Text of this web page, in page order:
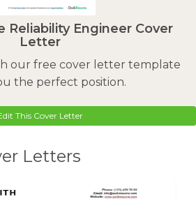
Reliability Engineer Cover
Letter
our free cover letter template
the perfect position.
This Cover Letter
Letters